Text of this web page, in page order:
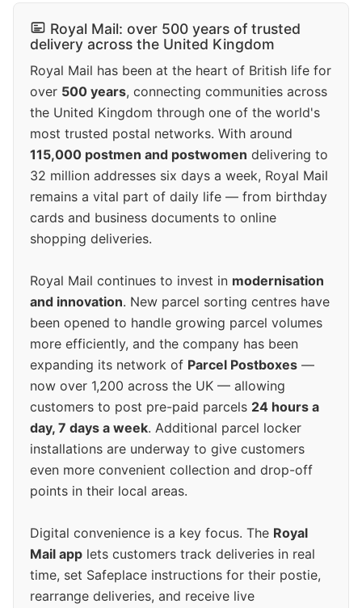
Royal Mail: over 500 years of trusted
delivery across the United Kingdom
Royal Mail has been at the heart of British life for
over 500 years, connecting communities across
the United Kingdom through one of the world's
most trusted postal networks. With around
115,000 postmen and postwomen delivering to
32 million addresses six days a week, Royal Mail
remains a vital part of daily life — from birthday
cards and business documents to online
shopping deliveries.
Royal Mail continues to invest in modernisation
and innovation. New parcel sorting centres have
been opened to handle growing parcel volumes
more efficiently, and the company has been
expanding its network of Parcel Postboxes —
now over 1,200 across the UK — allowing
customers to post pre-paid parcels 24 hours a
day, 7 days a week. Additional parcel locker
installations are underway to give customers
even more convenient collection and drop-off
points in their local areas.
Digital convenience is a key focus. The Royal
Mail app lets customers track deliveries in real
time, set Safeplace instructions for their postie,
rearrange deliveries, and receive live